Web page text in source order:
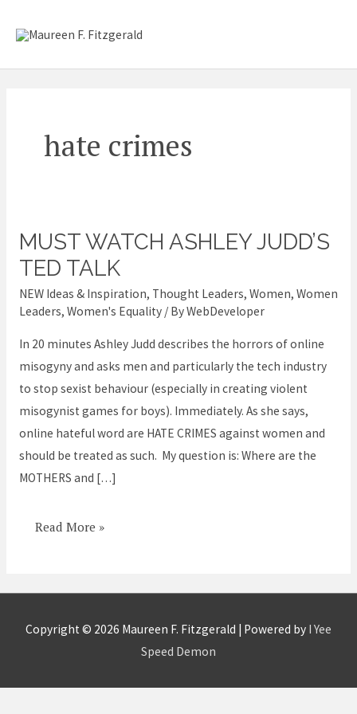
hate crimes
MUST WATCH ASHLEY JUDD’S
TED TALK
NEW Ideas & Inspiration, Thought Leaders, Women, Women
Leaders, Women's Equality/ ByWebDeveloper
In 20 minutes Ashley Judd describes the horrors of online
misogyny and asks men and particularly the tech industry
to stop sexist behaviour (especially in creating violent
misogynist games for boys). Immediately. As she says,
online hateful word are HATE CRIMES against women and
should be treated as such. My question is: Where are the
MOTHERS and […]
MUST
WATCH
Judd’s
talk
Read More »
Copyright © 2026 Maureen F. Fitzgerald | Powered by I Yee
Speed Demon